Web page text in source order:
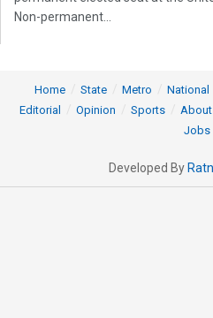
Non-permanent...
Home State Metro National
Editorial
Opinion Sports
Jobs
Developed By